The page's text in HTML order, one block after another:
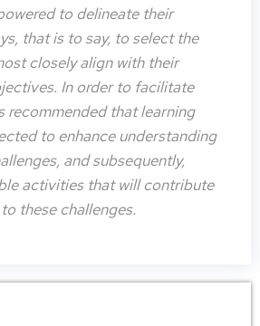
to delineate their
that is to say, to select the
closely align with their
In order to facilitate
recommended that learning
to enhance understanding
and subsequently,
activities that will contribute
these challenges.